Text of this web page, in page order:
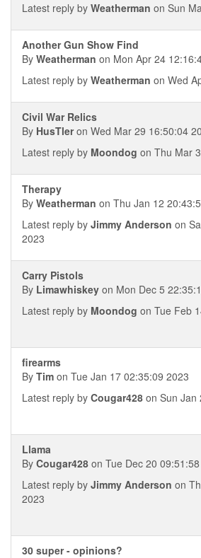
Latest reply by Weatherman on Sun
Another Gun Show Find
By Weatherman on Mon Apr 24
Latest reply by Weatherman on Wed
Civil War Relics
By HusTleron Wed Mar 29 16:50:04
Latest reply by Moondog on Thu Mar
Therapy
By Weatherman on Thu Jan 12
Latest reply by Jimmy Anderson on
2023
Carry Pistols
By Limawhiskey on Mon Dec 5
Latest reply by Moondog on Tue Feb
firearms
By Tim on Tue Jan 17 02:35:09 2023
Latest reply by Cougar428 on Sun Jan
Llama
By Cougar428 on Tue Dec 20
Latest reply by Jimmy Anderson on
2023
30 super - opinions?